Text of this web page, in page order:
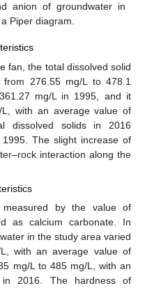
anion of groundwater in
Piper diagram.
fan, the total dissolved solid
276.55 mg/L to 478.1
mg/L in 1995, and it
with an average value of
dissolved solids in 2016
The slight increase of
interaction along the
by the value of
as calcium carbonate. In
in the study area varied
with an average value of
mg/L to 485 mg/L, with an
2016. The hardness of